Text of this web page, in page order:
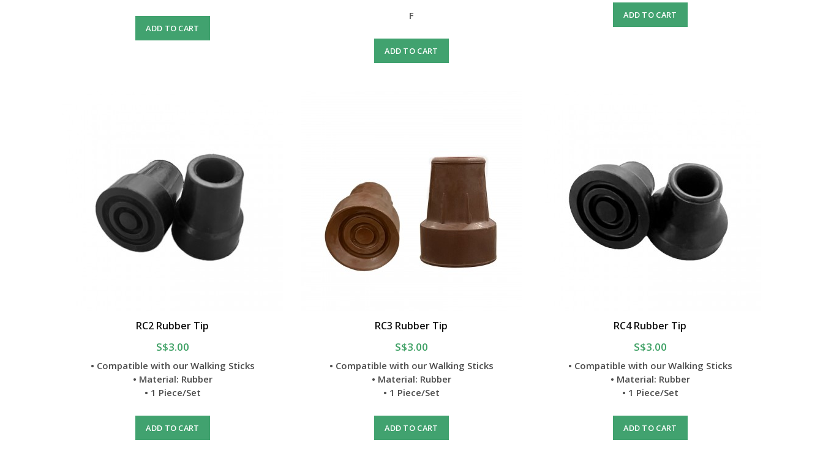
ADD TO CART
F
ADD TO CART
ADD TO CART
RC2 Rubber Tip
S$3.00
• Compatible with our Walking Sticks
• Material: Rubber
• 1 Piece/Set
ADD TO CART
RC3 Rubber Tip
S$3.00
• Compatible with our Walking Sticks
• Material: Rubber
• 1 Piece/Set
ADD TO CART
RC4 Rubber Tip
S$3.00
• Compatible with our Walking Sticks
• Material: Rubber
• 1 Piece/Set
ADD TO CART